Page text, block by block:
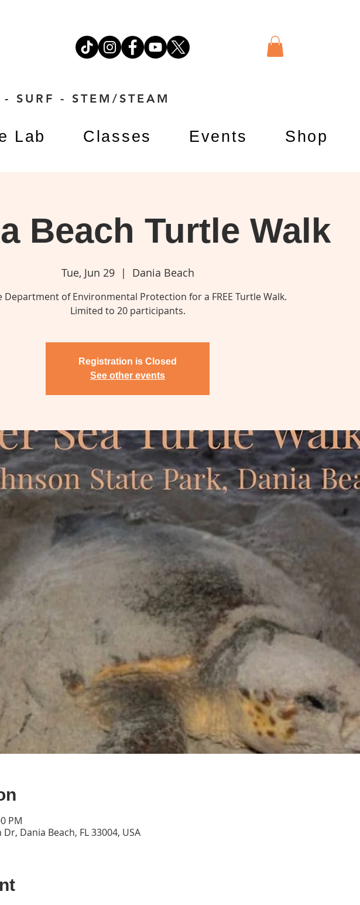
SURF - STEM/STEAM
Lab Classes Events Shop
Beach Turtle Walk
Tue, Jun 29
  |
Dania Beach
Department of Environmental Protection for a FREE Turtle Walk.
Limited to 20 participants.
Registration is Closed
See other events
PM
Dania Beach, FL 33004, USA